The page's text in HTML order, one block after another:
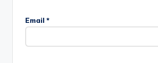
Email *